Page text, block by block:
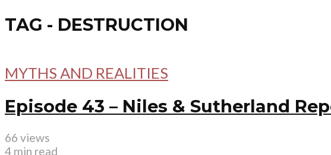
TAG - DESTRUCTION
MYTHS AND REALITIES
Episode 43 – Niles & Sutherland
66 views
4 min read